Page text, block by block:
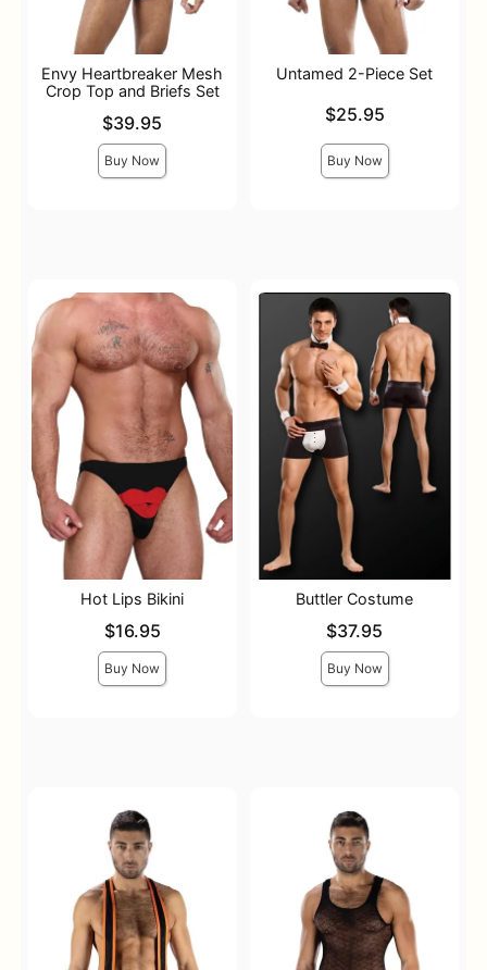
Envy Heartbreaker Mesh
Crop Top and Briefs Set
$39.95
Buy Now
Untamed 2-Piece Set
$25.95
Buy Now
Hot Lips Bikini
$16.95
Buy Now
Buttler Costume
$37.95
Buy Now